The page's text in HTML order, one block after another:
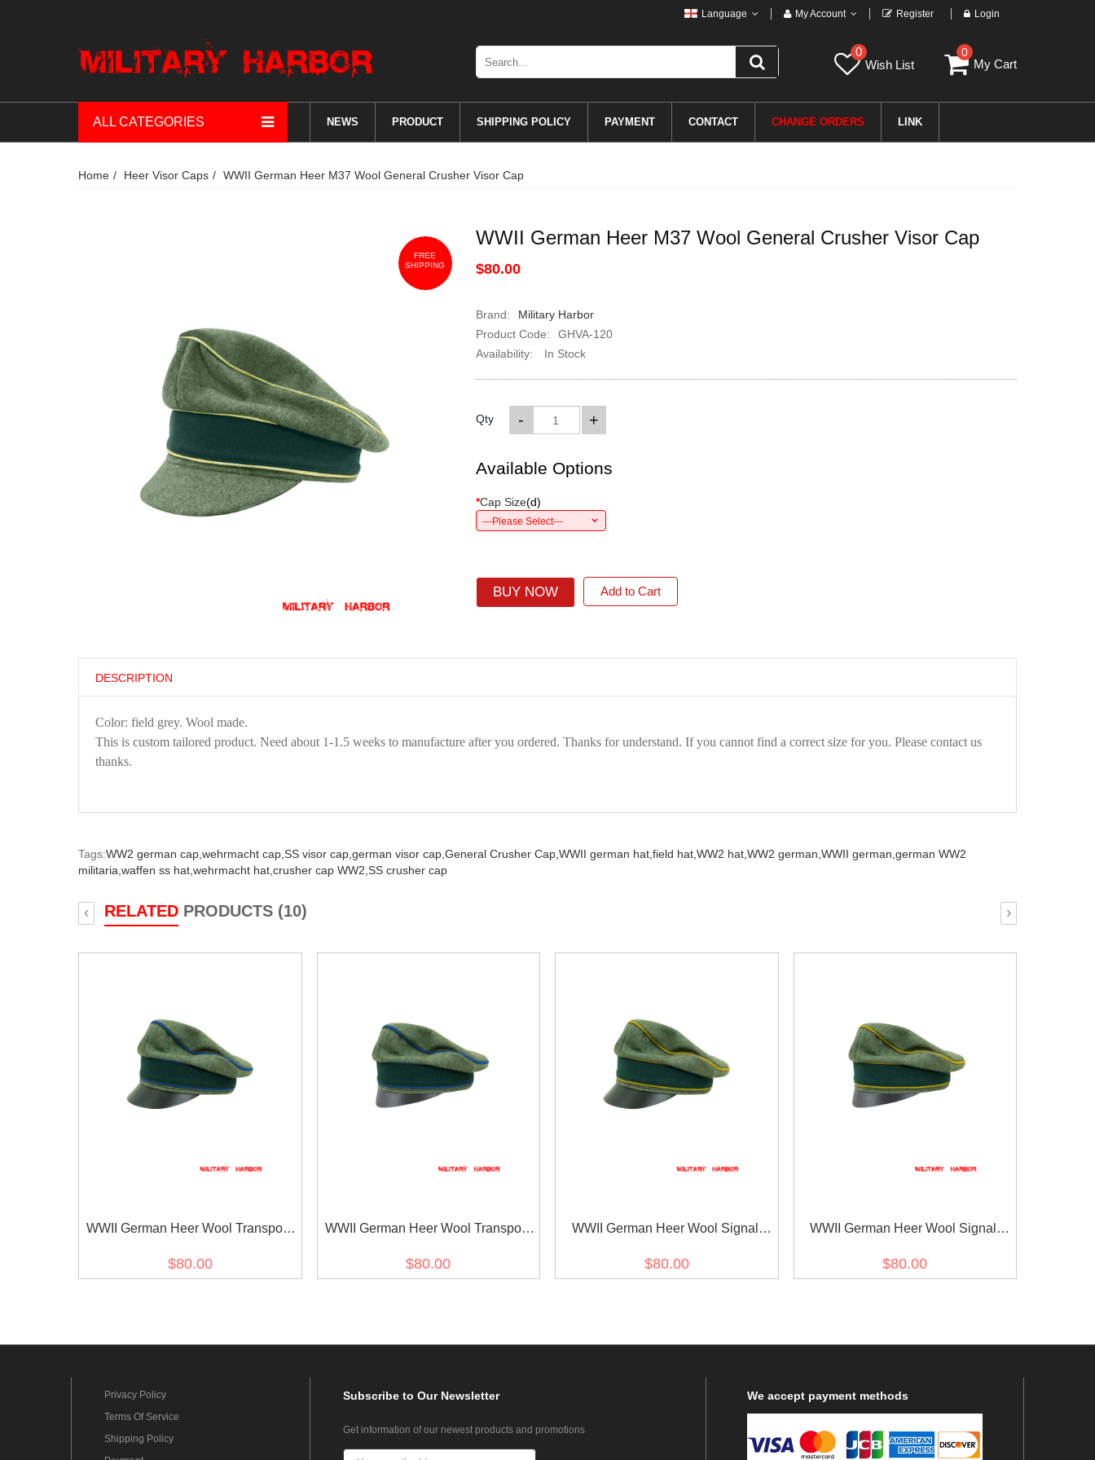
Language My Account Register Login
0
Wish List
0
My Cart
ALL CATEGORIES NEWS PRODUCT SHIPPING POLICY PAYMENT CONTACT CHANGE ORDERS LINK
Home Heer Visor Caps WWII German Heer M37 Wool General Crusher Visor Cap
FREE
SHIPPING
WWII German Heer M37 Wool General Crusher Visor Cap
$80.00
Brand:
Military Harbor
Product Code:
GHVA-120
Availability:
In Stock
Qty +
-
Available Options
*Cap Size(d)
---Please Select---
BUY NOW Add to Cart
DESCRIPTION
Color: field grey. Wool made.
This is custom tailored product. Need about 1-1.5 weeks to manufacture after you ordered. Thanks for understand. If you cannot find a correct size for you. Please contact us
thanks.
Tags:WW2 german cap, wehrmacht cap, SS visor cap, german visor cap, General Crusher Cap, WWII german hat, field hat, WW2 hat, WW2 german, WWII german, german WW2
militaria, waffen ss hat, wehrmacht hat, crusher cap WW2, SS crusher cap
RELATED PRODUCTS (10)
‹ ›
WWII German Heer Wool Transport
$80.00
WWII German Heer Wool Transport
$80.00
WWII German Heer Wool Signal
$80.00
WWII German Heer Wool Signal
$80.00
Privacy Policy
Terms Of Service
Shipping Policy
Subscribeto Our Newsletter
Get information of our newest products and promotions
We accept payment methods